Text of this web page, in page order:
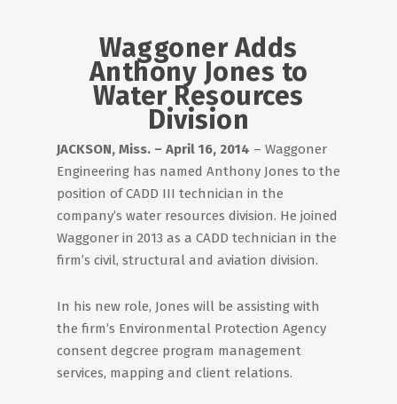
Waggoner Adds
Anthony Jones to
Water Resources
Division
JACKSON, Miss. – April 16, 2014 – Waggoner
Engineering has named Anthony Jones to the
position of CADD III technician in the
company’s water resources division. He joined
Waggoner in 2013 as a CADD technician in the
firm’s civil, structural and aviation division.
In his new role, Jones will be assisting with
the firm’s Environmental Protection Agency
consent degcree program management
services, mapping and client relations.